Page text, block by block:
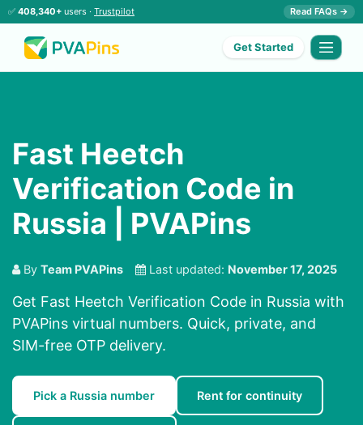
✅ 408,340+ users · Trustpilot Read FAQs →
Get Started
Fast Heetch
Verification Code in
Russia | PVAPins
By Team PVAPins Last updated: November 17, 2025
Get Fast Heetch Verification Code in Russia with
PVAPins virtual numbers. Quick, private, and
SIM-free OTP delivery.
Pick a Russia number Rent for continuity